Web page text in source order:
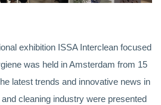
exhibition ISSA Interclean focused
was held in Amsterdam from 15
latest trends and innovative news in
cleaning industry were presented